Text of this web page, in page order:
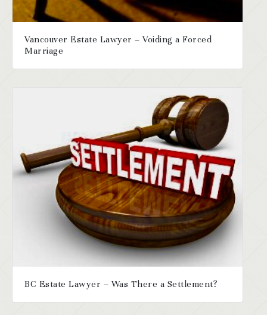
Vancouver Estate Lawyer – Voiding a Forced
Marriage
BC Estate Lawyer – Was There a Settlement?